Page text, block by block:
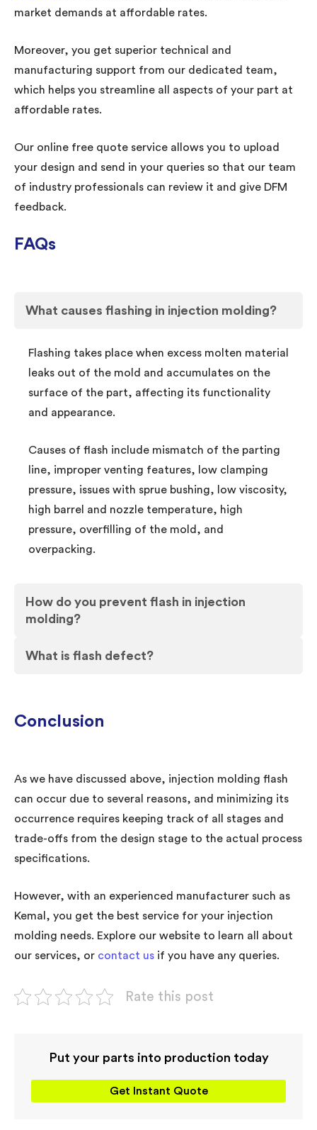
market demands at affordable rates.
Moreover, you get superior technical and
manufacturing support from our dedicated team,
which helps you streamline all aspects of your part at
affordable rates.
Our online free quote service allows you to upload
your design and send in your queries so that our team
of industry professionals can review it and give DFM
feedback.
FAQs
What causes flashing in injection molding?
Flashing takes place when excess molten material
leaks out of the mold and accumulates on the
surface of the part, affecting its functionality
and appearance.
Causes of flash include mismatch of the parting
line, improper venting features, low clamping
pressure, issues with sprue bushing, low viscosity,
high barrel and nozzle temperature, high
pressure, overfilling of the mold, and
overpacking.
How do you prevent flash in injection
molding?
What is flash defect?
Conclusion
As we have discussed above, injection molding flash
can occur due to several reasons, and minimizing its
occurrence requires keeping track of all stages and
trade-offs from the design stage to the actual process
specifications.
However, with an experienced manufacturer such as
Kemal, you get the best service for your injection
molding needs. Explore our website to learn all about
our services, or contact us if you have any queries.
Rate this post
Put your parts into production today
Get Instant Quote